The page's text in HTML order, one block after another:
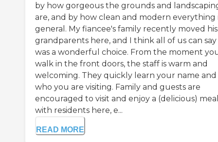
by how gorgeous the grounds and
are, and by how clean and modern everything
general. My fiancee's family recently moved his
grandparents here, and I think all of us can
was a wonderful choice. From the moment
walk in the front doors, the staff is warm and
welcoming. They quickly learn your name and
who you are visiting. Family and guests are
encouraged to visit and enjoy a (delicious)
with residents here, e...
READ MORE